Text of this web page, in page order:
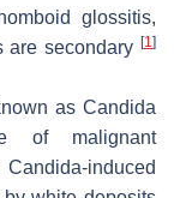
glossitis,
are secondary [1]
as Candida
of malignant
Candida-induced